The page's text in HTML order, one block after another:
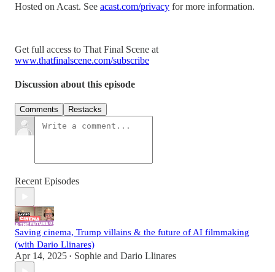
Hosted on Acast. See acast.com/privacy for more information.
Get full access to That Final Scene at
www.thatfinalscene.com/subscribe
Discussion about this episode
Comments Restacks
Recent Episodes
Saving cinema, Trump villains & the future of AI filmmaking
(with Dario Llinares)
Apr 14, 2025 • Sophie and Dario Llinares